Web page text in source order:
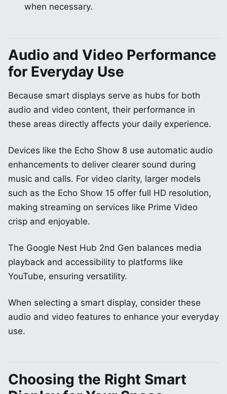
when necessary.
Audio and Video Performance
for Everyday Use
Because smart displays serve as hubs for both
audio and video content, their performance in
these areas directly affects your daily experience.
Devices like the Echo Show 8 use automatic audio
enhancements to deliver clearer sound during
music and calls. For video clarity, larger models
such as the Echo Show 15 offer full HD resolution,
making streaming on services like Prime Video
crisp and enjoyable.
The Google Nest Hub 2nd Gen balances media
playback and accessibility to platforms like
YouTube, ensuring versatility.
When selecting a smart display, consider these
audio and video features to enhance your everyday
use.
Choosing the Right Smart